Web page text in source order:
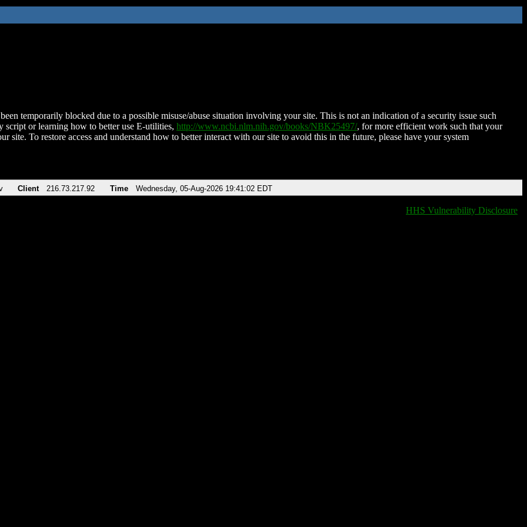
temporarily blocked due to a possible misuse/abuse situation involving your site. This is not an indication of a security issue such
script or learning how to better use E-utilities, http://www.ncbi.nlm.nih.gov/books/NBK25497/, for more efficient work such that your
site. To restore access and understand how to better interact with our site to avoid this in the future, please have your system
Client 216.73.217.92 Time Wednesday, 05-Aug-2026 19:41:02 EDT
HHS Vulnerability Disclosure